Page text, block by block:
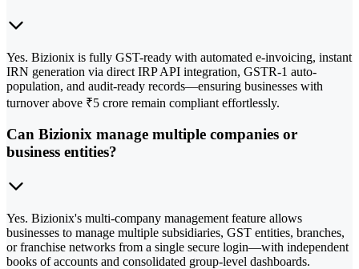
Yes. Bizionix is fully GST-ready with automated e-invoicing, instant
IRN generation via direct IRP API integration, GSTR-1 auto-
population, and audit-ready records—ensuring businesses with
turnover above ₹5 crore remain compliant effortlessly.
Can Bizionix manage multiple companies or
business entities?
Yes. Bizionix's multi-company management feature allows
businesses to manage multiple subsidiaries, GST entities, branches,
or franchise networks from a single secure login—with independent
books of accounts and consolidated group-level dashboards.